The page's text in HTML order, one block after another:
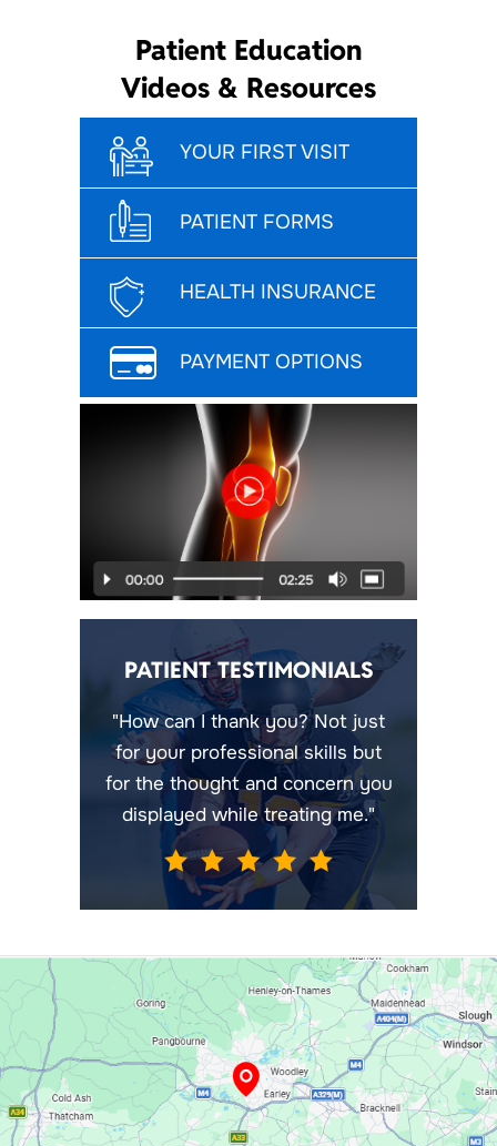
Patient Education
Videos & Resources
YOUR FIRST VISIT
PATIENT FORMS
HEALTH INSURANCE
PAYMENT OPTIONS
PATIENT TESTIMONIALS
"How can I thank you? Not just
for your professional skills but
for the thought and concern you
displayed while treating me."